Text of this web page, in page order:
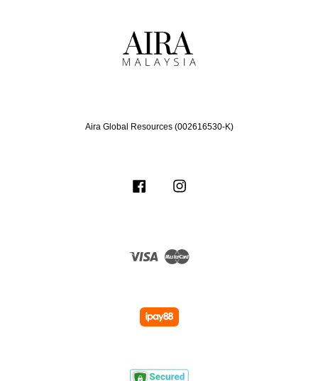
Aira Global Resources (002616530-K)
Facebook
Visa Master